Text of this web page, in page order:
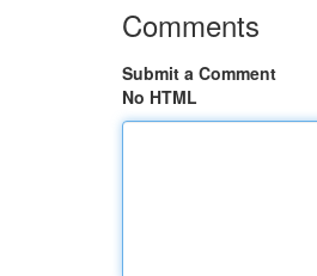
Comments
Submit a Comment
No HTML